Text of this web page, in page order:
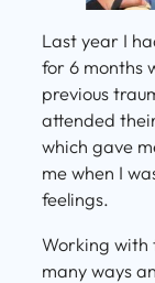
Last year I
for 6 months
previous
attended
which gave
me when I
feelings.
Working with
many ways